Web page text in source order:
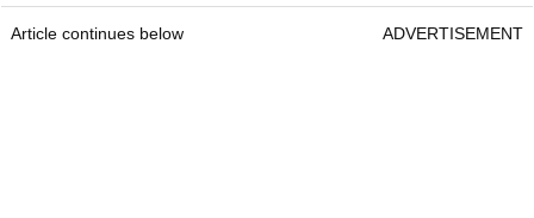
Article continues below ADVERTISEMENT